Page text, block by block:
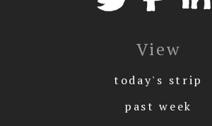
View
today's strip
past week